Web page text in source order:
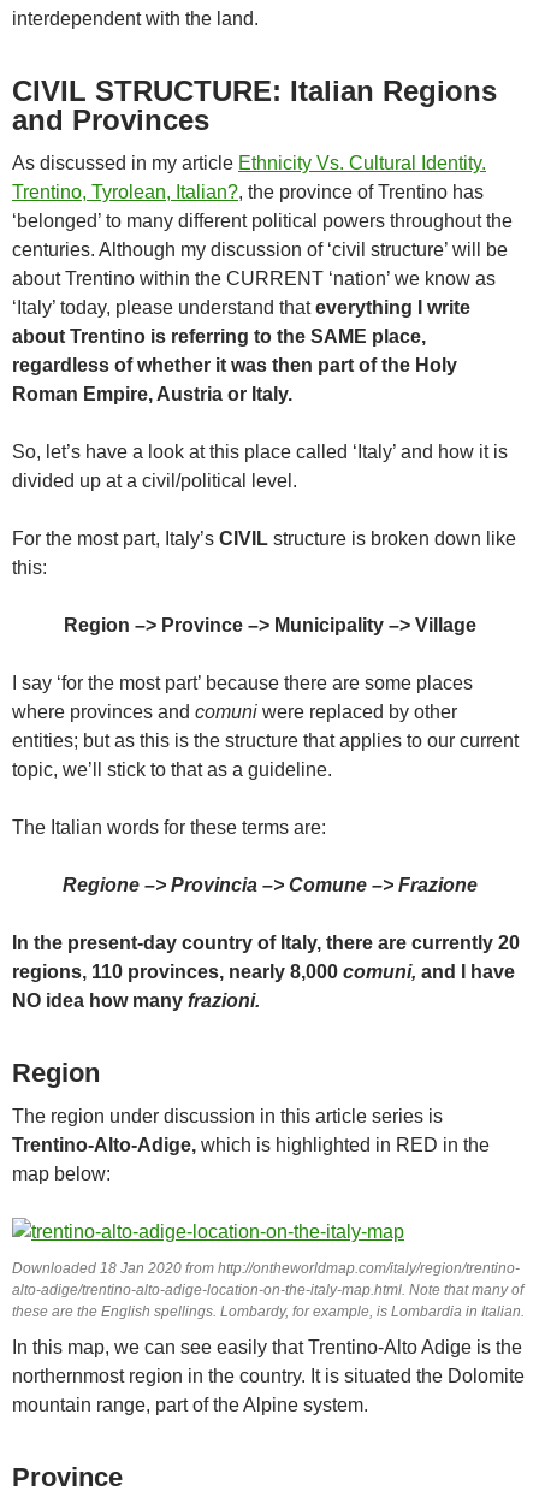
interdependent with the land.
CIVIL STRUCTURE: Italian Regions
and Provinces
As discussed in my article Ethnicity Vs. Cultural Identity.
Trentino, Tyrolean, Italian?, the province of Trentino has
‘belonged’ to many different political powers throughout the
centuries. Although my discussion of ‘civil structure’ will be
about Trentino within the CURRENT ‘nation’ we know as
‘Italy’ today, please understand thateverything I write
about Trentino is referring to the SAME place,
regardless of whether it was then part of the Holy
Roman Empire, Austria or Italy.
So, let’s have a look at this place called ‘Italy’ and how it is
divided up at a civil/political level.
For the most part, Italy’s CIVIL structure is broken down like
this:
Region –>Province –> Municipality –> Village
I say ‘for the most part’ because there are some places
where provinces and comuni were replaced by other
entities; but as this is the structure that applies to our current
topic, we’ll stick to that as a guideline.
The Italian words for these terms are:
Regione –>Provincia –>Comune –>Frazione
In the present-day country of Italy, there are currently 20
regions, 110 provinces, nearly 8,000 comuni, and I have
NO idea how many frazioni.
Region
The region under discussion in this article series is
Trentino-Alto-Adige, which is highlighted in RED in the
map below:
Downloaded 18 Jan 2020 from http://ontheworldmap.com/italy/region/trentino-
alto-adige/trentino-alto-adige-location-on-the-italy-map.html. Note that many of
these are the English spellings. Lombardy, for example, is Lombardia in Italian.
In this map, we can see easily that Trentino-Alto Adige is the
northernmost region in the country. It is situated the Dolomite
mountain range, part of the Alpine system.
Province